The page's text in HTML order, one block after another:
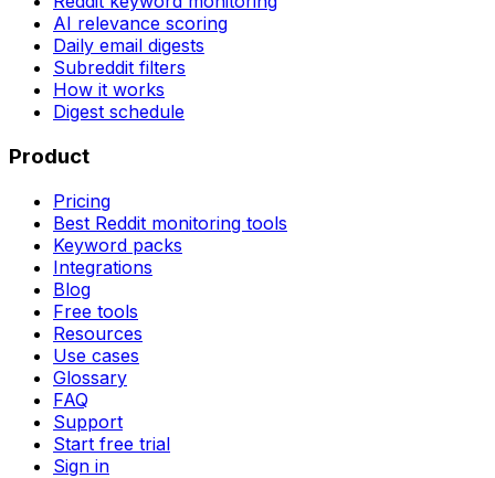
AI relevance scoring
Daily email digests
Subreddit filters
How it works
Digest schedule
Product
Pricing
Best Reddit monitoring tools
Keyword packs
Integrations
Blog
Free tools
Resources
Use cases
Glossary
FAQ
Support
Start free trial
Sign in